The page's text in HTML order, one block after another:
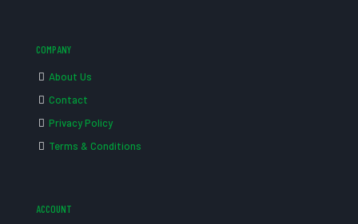
COMPANY
About Us
Contact
Privacy Policy
Terms & Conditions
ACCOUNT